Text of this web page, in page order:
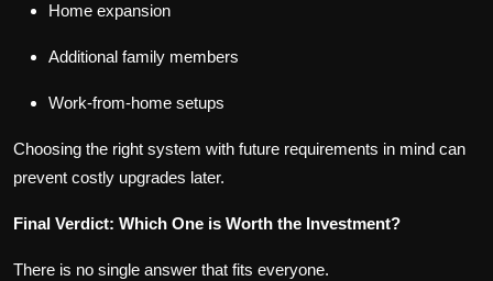
Home expansion
Additional family members
Work-from-home setups
Choosing the right system with future requirements in mind can
prevent costly upgrades later.
Final Verdict: Which One is Worth the Investment?
There is no single answer that fits everyone.